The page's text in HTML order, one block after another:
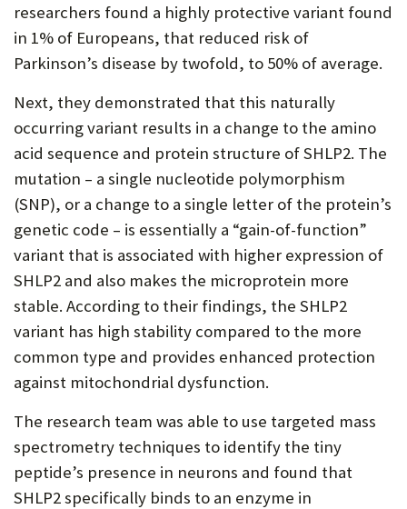
researchers found a highly protective variant found
in 1% of Europeans, that reduced risk of
Parkinson’s disease by twofold, to 50% of average.
Next, they demonstrated that this naturally
occurring variant results in a change to the amino
acid sequence and protein structure of SHLP2. The
mutation – a single nucleotide polymorphism
(SNP), or a change to a single letter of the protein’s
genetic code – is essentially a “gain-of-function”
variant that is associated with higher expression of
SHLP2 and also makes the microprotein more
stable. According to their findings, the SHLP2
variant has high stability compared to the more
common type and provides enhanced protection
against mitochondrial dysfunction.
The research team was able to use targeted mass
spectrometry techniques to identify the tiny
peptide’s presence in neurons and found that
SHLP2 specifically binds to an enzyme in